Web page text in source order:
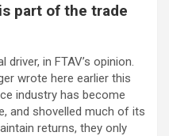
part of the trade
in FTAV’s opinion.
wrote here earlier this
industry has become
and shovelled much of its
returns, they only